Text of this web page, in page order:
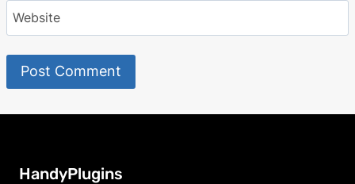
Website
HandyPlugins